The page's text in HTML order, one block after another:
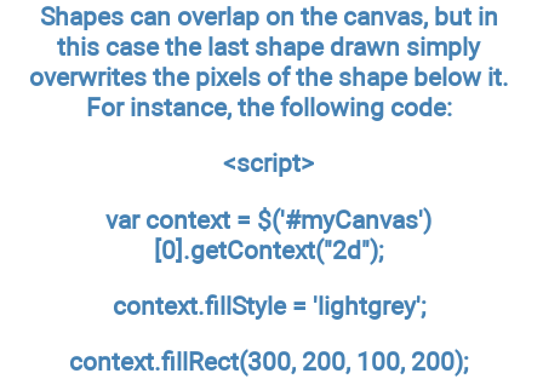
Shapes can overlap on the canvas, but in
this case the last shape drawn simply
overwrites the pixels of the shape below it.
For instance, the following code:
<script>
var context = $('#myCanvas')
[0].getContext("2d");
context.fillStyle = 'lightgrey';
context.fillRect(300, 200, 100, 200);